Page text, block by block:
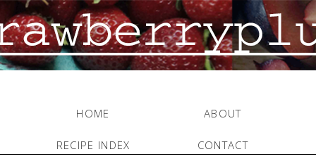
HOME ABOUT
RECIPE INDEX CONTACT